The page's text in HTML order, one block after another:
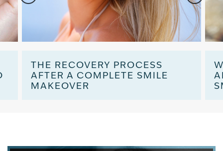
THE RECOVERY PROCESS
AFTER A COMPLETE SMILE
MAKEOVER